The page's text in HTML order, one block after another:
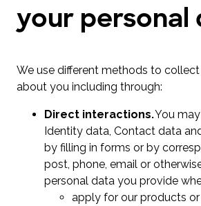
your personal
We use different methods to
about you including through:
Direct interactions.You
Identity data, Contact data
by filling in forms or by
post, phone, email or
personal data you provide
apply for our products or